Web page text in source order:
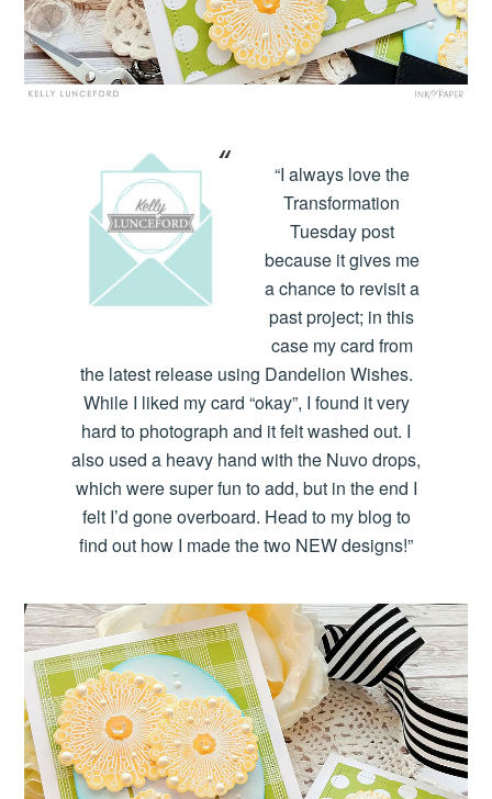
“I always love the
Transformation
Tuesday post
because it gives me
a chance to revisit a
past project; in this
case my card from
the latest release using Dandelion Wishes.
While I liked my card “okay”, I found it very
hard to photograph and it felt washed out. I
also used a heavy hand with the Nuvo drops,
which were super fun to add, but in the end I
felt I’d gone overboard. Head to my blog to
find out how I made the two NEW designs!”